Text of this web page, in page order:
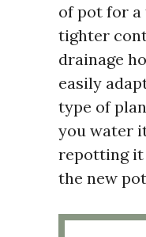
of pot for a
tighter
drainage
easily
type of
you water
repotting
the new